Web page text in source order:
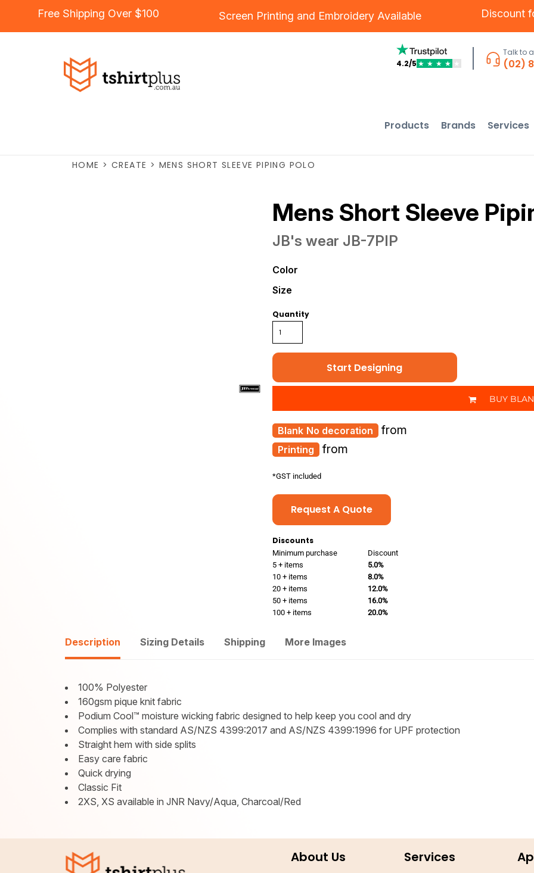
Free Shipping Over $100 Screen Printing and Embroidery Available Discount
4.2/5 ★ ★ ★ ★ ★
Talk to
(02)
Products Brands Services
HOME > CREATE > MENS SHORT SLEEVE PIPING POLO
Mens Short Sleeve
JB's wear JB-7PIP
Color
Size
Quantity
Start Designing
BUY
Printing from
No decoration from
*GST included
Request A Quote
Discounts
Minimum purchase
Discount
5 + items
5.0%
10 + items
8.0%
20 + items
12.0%
50 + items
16.0%
100 + items
20.0%
Description Sizing Details Shipping More Images
100% Polyester
160gsm pique knit fabric
Podium Cool™ moisture wicking fabric designed to help keep you cool and dry
Complies with standard AS/NZS 4399:2017 and AS/NZS 4399:1996 for UPF protection
Straight hem with side splits
Easy care fabric
Quick drying
Classic Fit
2XS, XS available in JNR Navy/Aqua, Charcoal/Red
About Us Services